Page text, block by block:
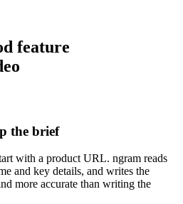
feature
the brief
with a product URL. ngram reads
and key details, and writes the
more accurate than writing the